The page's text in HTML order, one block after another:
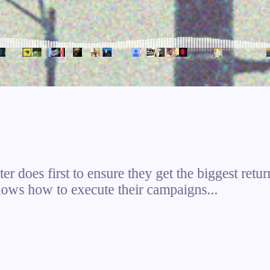
does first to ensure they get the biggest
how to execute their campaigns...